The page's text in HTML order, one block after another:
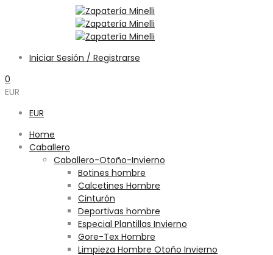
Iniciar Sesión / Registrarse
0
EUR
EUR
Home
Caballero
Caballero-Otoño-Invierno
Botines hombre
Calcetines Hombre
Cinturón
Deportivas hombre
Especial Plantillas Invierno
Gore-Tex Hombre
Limpieza Hombre Otoño Invierno